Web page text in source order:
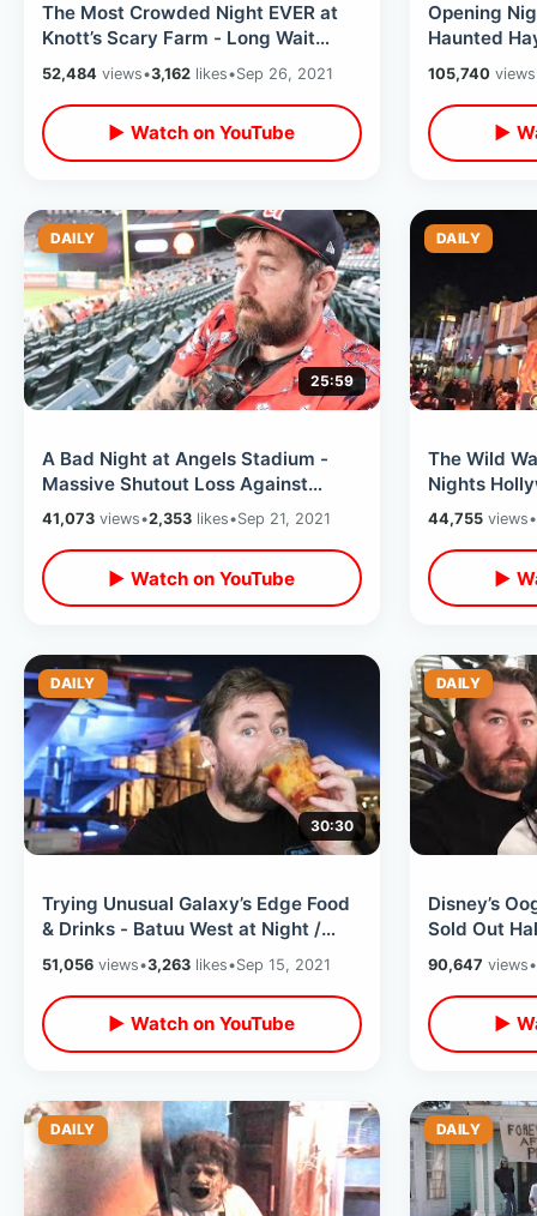
The Most Crowded Night EVER at
Knott’s Scary Farm - Long Wait
Times / NEW Experiences & Weird
Foods
52,484 views•3,162 likes•Sep 26, 2021
▶ Watch on YouTube
Opening
Haunted
Mazes &
Experience
105,740views
▶
DAILY
25:59
A Bad Night at Angels Stadium -
Massive Shutout Loss Against
Houston Astros / Crowd Booing &
MORE
41,073 views•2,353 likes•Sep 21, 2021
▶ Watch on YouTube
DAILY
The Wild
Nights
- Chainsaw
Times
44,755views•
▶
DAILY
30:30
Trying Unusual Galaxy’s Edge Food
& Drinks - Batuu West at Night /
Disney Star Wars Land After Dark
51,056 views•3,263 likes•Sep 15, 2021
▶ Watch on YouTube
DAILY
Disney’s
Sold Out
Specialty
Parade
90,647 views•
▶
DAILY DAILY